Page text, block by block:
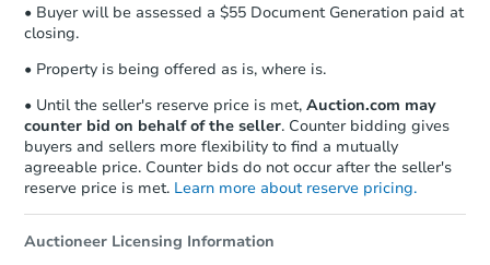
Starts in 32 days
TBDOpening Bid
4 bd 2 ba
8223 S Green St, Chicago, IL
Foreclosure Sale
• Buyer will be assessed a $55 Document Generation paid at
closing.
• Property is being offered as is, where is.
• Until the seller's reserve price is met, Auction.com may
counter bid on behalf of the seller. Counter bidding gives
buyers and sellers more flexibility to find a mutually
agreeable price. Counter bids do not occur after the seller's
reserve price is met. Learn more about reserve pricing.
Auctioneer Licensing Information